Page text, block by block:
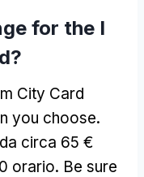
for the I
?
City Card
you choose.
circa 65 €
orario. Be sure